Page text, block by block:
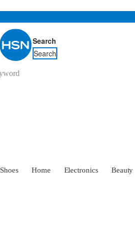
Search
Search
Shoes Home Electronics Beauty